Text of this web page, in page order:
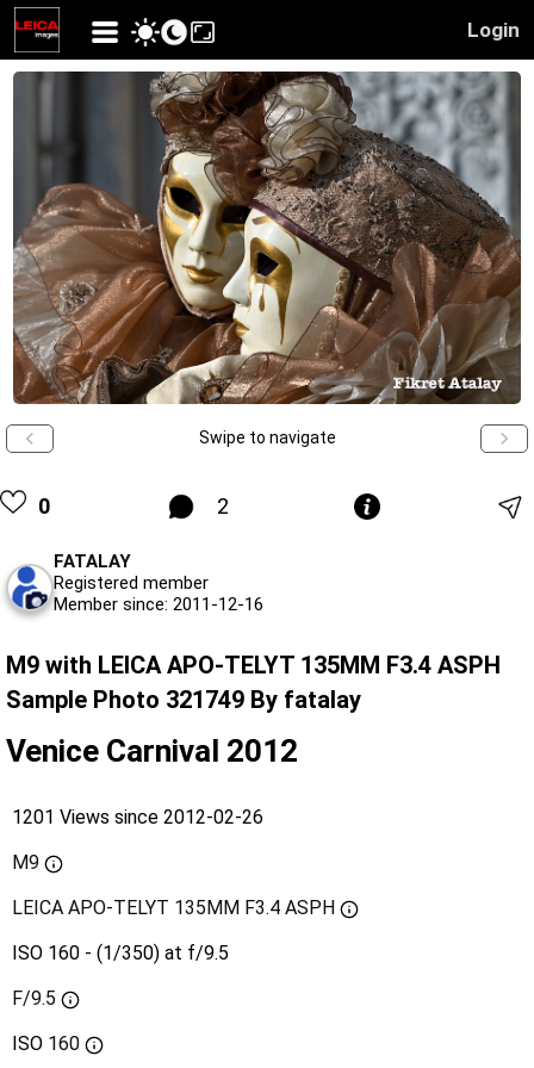
Login
Swipe to navigate
0 2
FATALAY
Registered member
Member since: 2011-12-16
M9 with LEICA APO-TELYT 135MM F3.4 ASPH
Sample Photo 321749 By fatalay
Venice Carnival 2012
1201 Views since 2012-02-26
M9
LEICA APO-TELYT 135MM F3.4 ASPH
ISO 160 - (1/350) at f/9.5
F/9.5
ISO 160